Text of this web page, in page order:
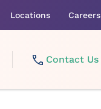
Locations Careers
Contact Us